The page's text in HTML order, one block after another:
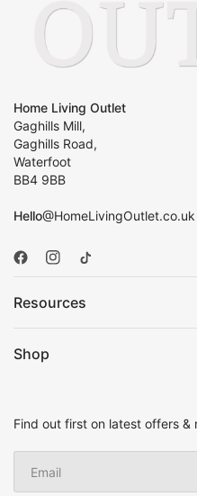
Home Living Outlet
Gaghills Mill,
Gaghills Road,
Waterfoot
BB4 9BB
Hello@HomeLivingOutlet.co.uk
Resources
Shop
Find out first on latest offers &